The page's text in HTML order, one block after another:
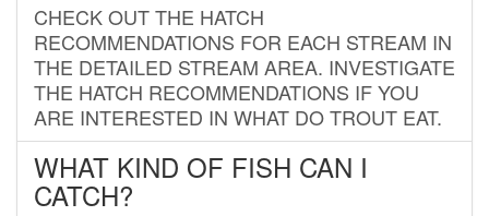
CHECK OUT THE HATCH
RECOMMENDATIONS FOR EACH STREAM IN
THE DETAILED STREAM AREA. INVESTIGATE
THE HATCH RECOMMENDATIONS IF YOU
ARE INTERESTED IN WHAT DO TROUT EAT.
WHAT KIND OF FISH CAN I
CATCH?